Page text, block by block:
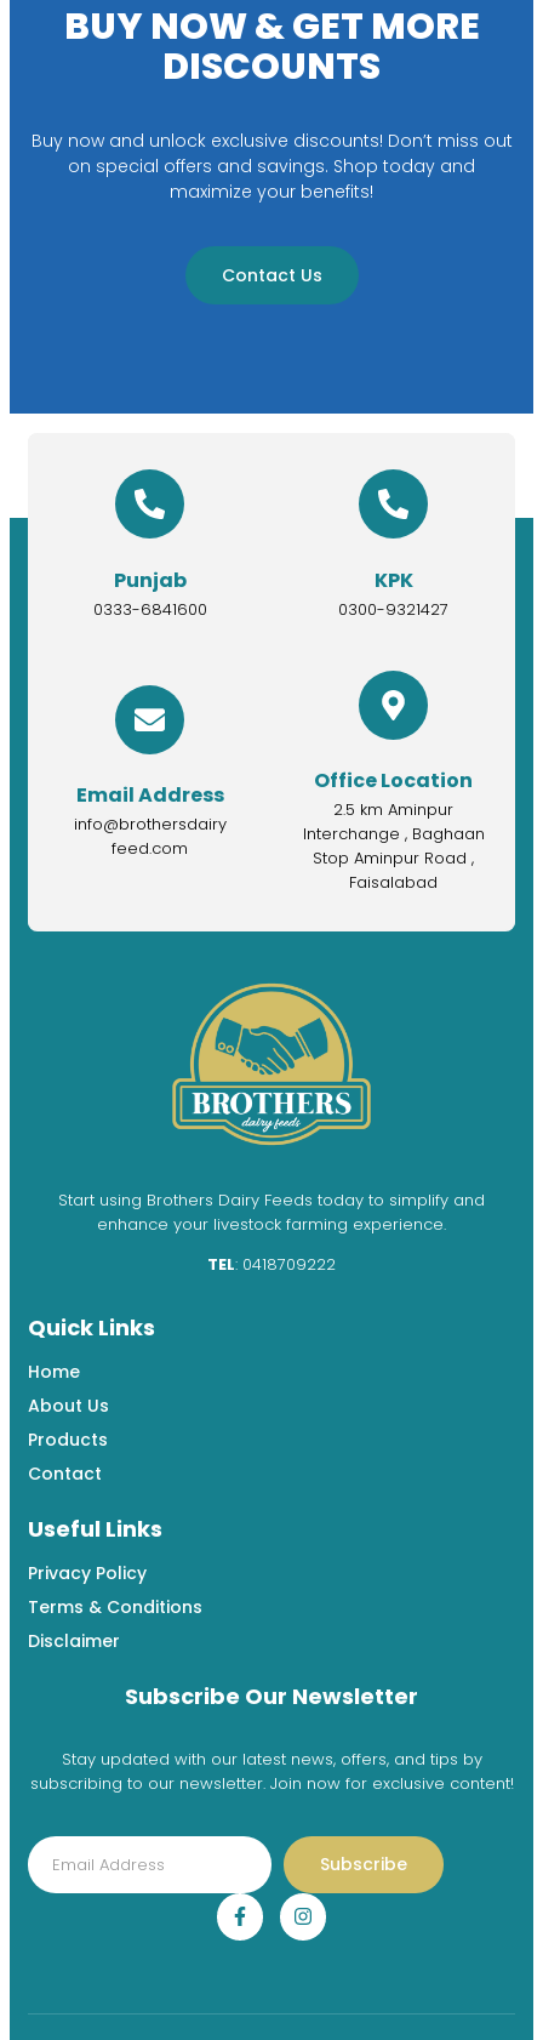
BUY NOW & GET MORE
DISCOUNTS
Buy now and unlock exclusive discounts! Don’t miss out
on special offers and savings. Shop today and
maximize your benefits!
Contact Us
Punjab
0333-6841600
KPK
0300-9321427
Email Address
info@brothersdairy
feed.com
Office Location
2.5 km Aminpur
Interchange , Baghaan
Stop Aminpur Road ,
Faisalabad
Start using Brothers Dairy Feeds today to simplify and
enhance your livestock farming experience.
TEL: 0418709222
Quick Links
Home
About Us
Products
Contact
Useful Links
Privacy Policy
Terms & Conditions
Disclaimer
Subscribe Our Newsletter
Stay updated with our latest news, offers, and tips by
subscribing to our newsletter. Join now for exclusive content!
Subscribe